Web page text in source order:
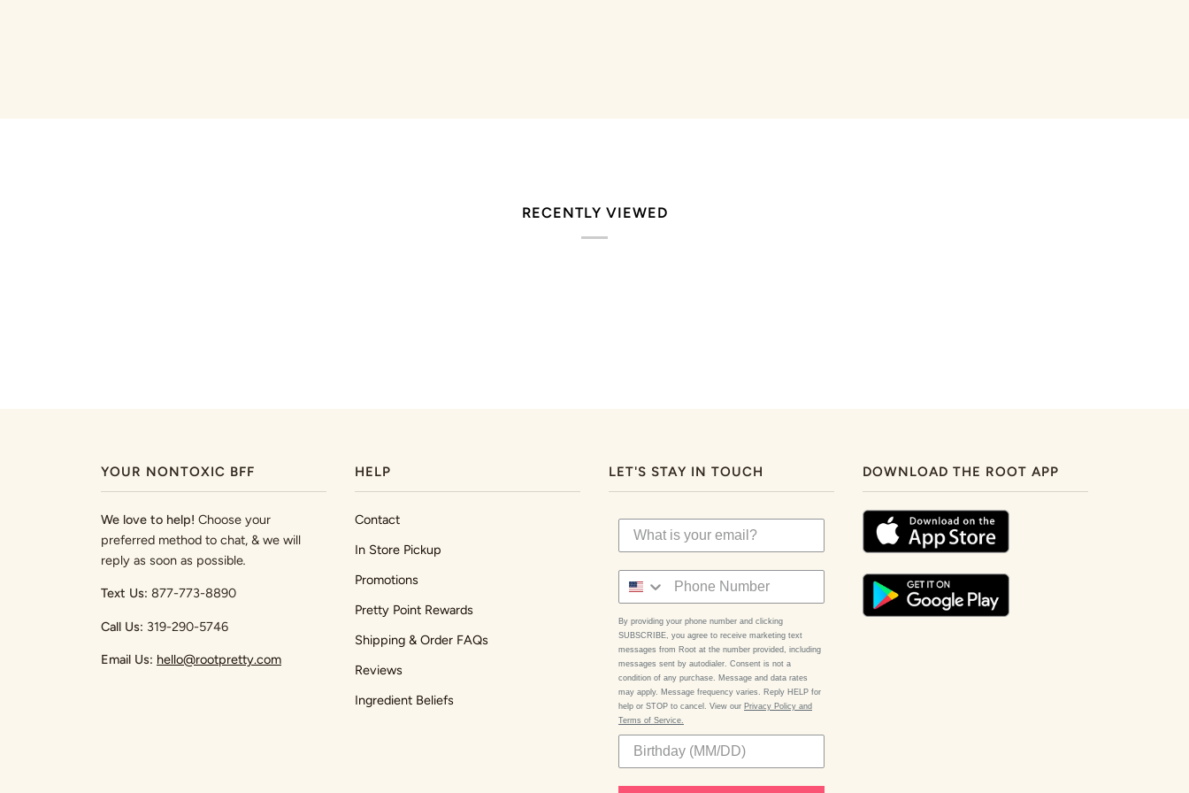
RECENTLY VIEWED
YOUR NONTOXIC BFF
We love to help! Choose your
preferred method to chat, & we will
reply as soon as possible.
Text Us: 877-773-8890
Call Us: 319-290-5746
Email Us: hello@rootpretty.com
HELP
Contact
In Store Pickup
Promotions
Pretty Point Rewards
Shipping & Order FAQs
Reviews
Ingredient Beliefs
LET'S STAY IN TOUCH
By providing your phone number and clicking
SUBSCRIBE, you agree to receive marketing text
messages from Root at the number provided, including
messages sent by autodialer. Consent is not a
condition of any purchase. Message and data rates
may apply. Message frequency varies. Reply HELP for
help or STOP to cancel. View our Privacy Policy and
Terms of Service.
DOWNLOAD THE ROOT APP